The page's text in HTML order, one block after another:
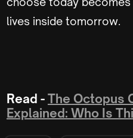
lives inside tomorrow.
Read - The Octopus
Explained: Who Is